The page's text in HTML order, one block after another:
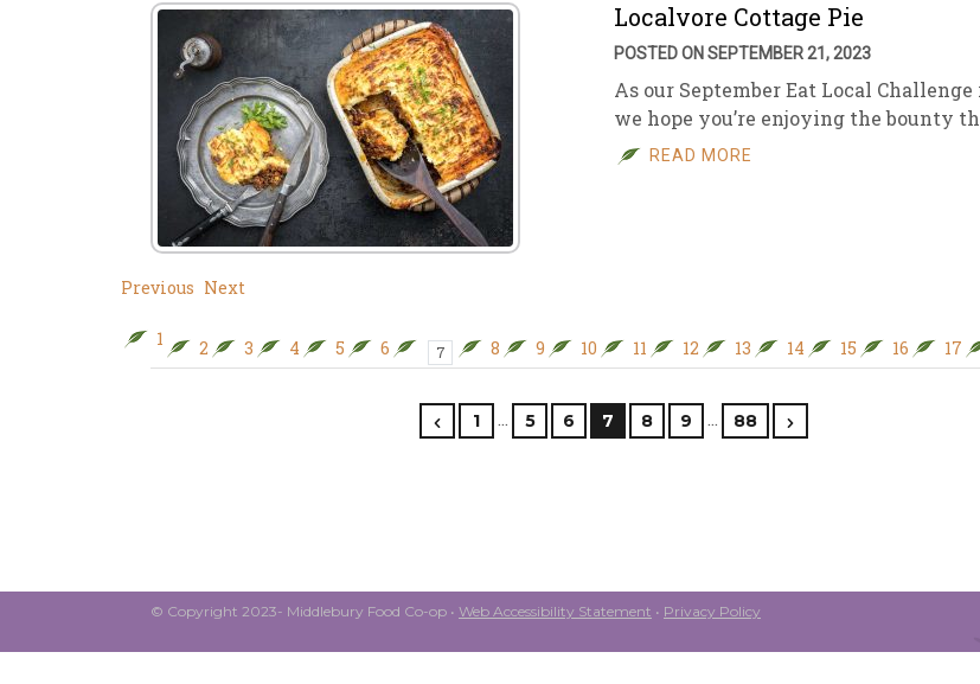
Localvore Cottage Pie
POSTED ON SEPTEMBER 21, 2023
As our September Eat Local
we hope you’re enjoying the bounty
READ MORE
Previous Next
1 2 3 4 5 6 7 8 9 10 11 12 13 14 15 16 17
1 … 5 6 7 8 9 … 88
© Copyright 2023- Middlebury Food Co-op • Web Accessibility Statement • Privacy Policy